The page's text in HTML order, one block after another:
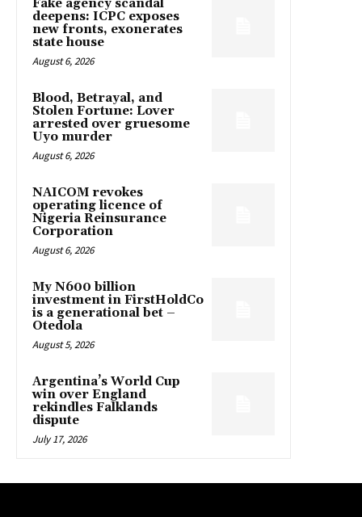
Fake agency scandal
deepens: ICPC exposes
new fronts, exonerates
state house
August 6, 2026
Blood, Betrayal, and
Stolen Fortune: Lover
arrested over gruesome
Uyo murder
August 6, 2026
NAICOM revokes
operating licence of
Nigeria Reinsurance
Corporation
August 6, 2026
My N600 billion
investment in FirstHoldCo
is a generational bet –
Otedola
August 5, 2026
Argentina’s World Cup
win over England
rekindles Falklands
dispute
July 17, 2026